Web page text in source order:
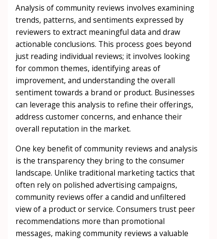
Analysis of community reviews involves examining
trends, patterns, and sentiments expressed by
reviewers to extract meaningful data and draw
actionable conclusions. This process goes beyond
just reading individual reviews; it involves looking
for common themes, identifying areas of
improvement, and understanding the overall
sentiment towards a brand or product. Businesses
can leverage this analysis to refine their offerings,
address customer concerns, and enhance their
overall reputation in the market.
One key benefit of community reviews and analysis
is the transparency they bring to the consumer
landscape. Unlike traditional marketing tactics that
often rely on polished advertising campaigns,
community reviews offer a candid and unfiltered
view of a product or service. Consumers trust peer
recommendations more than promotional
messages, making community reviews a valuable